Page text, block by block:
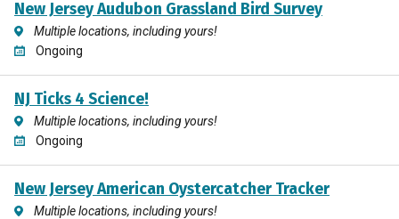
New Jersey Audubon Grassland Bird Survey
Multiple locations, including yours!
Ongoing
NJ Ticks 4 Science!
Multiple locations, including yours!
Ongoing
New Jersey American Oystercatcher Tracker
Multiple locations, including yours!